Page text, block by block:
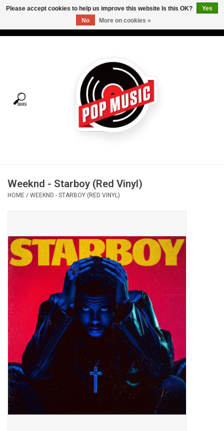
Tees
Vinyl Care
Pop Life
OVERSTOCK SALE
Weeknd - Starboy (Red Vinyl)
HOME / WEEKND - STARBOY (RED VINYL)
Please accept cookies to help us improve this website Is this OK?
Yes
No
More on cookies »